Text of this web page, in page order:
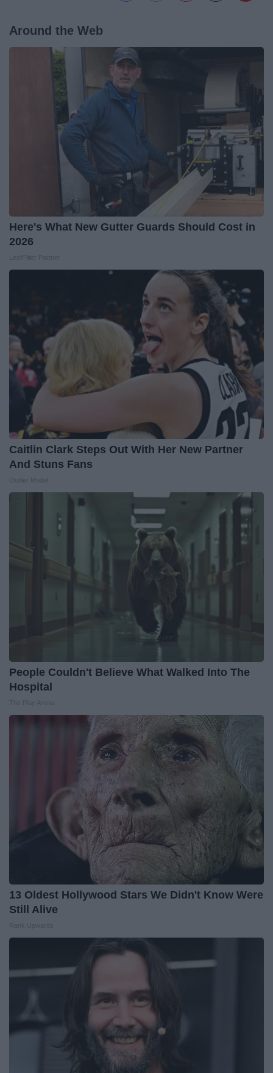
Around the Web
Here's What New Gutter Guards Should Cost in
2026
Caitlin Clark Steps Out With Her New Partner
And Stuns Fans
People Couldn't Believe What Walked Into The
Hospital
13 Oldest Hollywood Stars We Didn't Know Were
Still Alive